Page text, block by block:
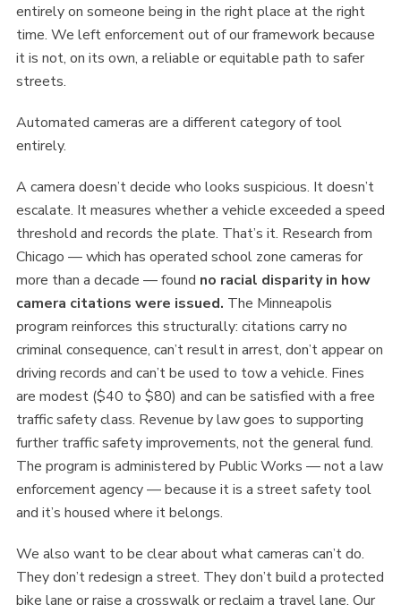
entirely on someone being in the right place at the right
time. We left enforcement out of our framework because
it is not, on its own, a reliable or equitable path to safer
streets.
Automated cameras are a different category of tool
entirely.
A camera doesn’t decide who looks suspicious. It doesn’t
escalate. It measures whether a vehicle exceeded a speed
threshold and records the plate. That’s it. Research from
Chicago — which has operated school zone cameras for
more than a decade — found no racial disparity in how
camera citations were issued. The Minneapolis
program reinforces this structurally: citations carry no
criminal consequence, can’t result in arrest, don’t appear on
driving records and can’t be used to tow a vehicle. Fines
are modest ($40 to $80) and can be satisfied with a free
traffic safety class. Revenue by law goes to supporting
further traffic safety improvements, not the general fund.
The program is administered by Public Works — not a law
enforcement agency — because it is a street safety tool
and it’s housed where it belongs.
We also want to be clear about what cameras can’t do.
They don’t redesign a street. They don’t build a protected
bike lane or raise a crosswalk or reclaim a travel lane. Our